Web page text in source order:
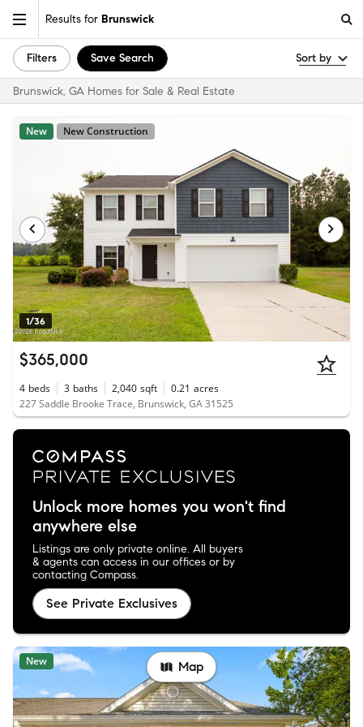
Results for Brunswick
Filters Save Search Sort by
Brunswick, GA Homes for Sale & Real Estate
1/36
New New Construction
$365,000
4 beds 3 baths 2,040 sqft 0.21 acres
227 Saddle Brooke Trace, Brunswick, GA 31525
Unlock more homes you won't find
anywhere else
Listings are only private online. All buyers
& agents can access in our offices or by
contacting Compass.
See Private Exclusives
New Map